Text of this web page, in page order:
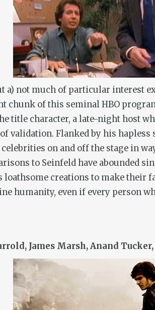
a) not much of particular interest
chunk of this seminal HBO
title character, a late-night host
validation. Flanked by his
on and off the stage in
to Seinfeldhave abounded
creations to make their
humanity, even if every person
James Marsh, Anand Tucker,